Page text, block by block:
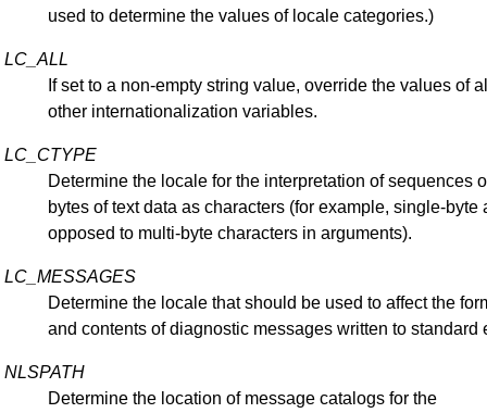
used to determine the values of locale categories.)
LC_ALL
If set to a non-empty string value, override the values of
other internationalization variables.
LC_CTYPE
Determine the locale for the interpretation of sequences
bytes of text data as characters (for example, single-byte
opposed to multi-byte characters in arguments).
LC_MESSAGES
Determine the locale that should be used to affect the
and contents of diagnostic messages written to standard
NLSPATH
Determine the location of message catalogs for the